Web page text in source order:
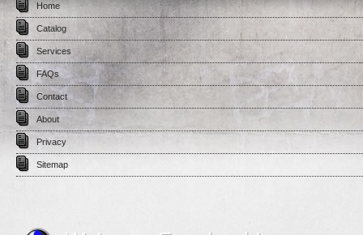
Home
Catalog
Services
FAQs
Contact
About
Privacy
Sitemap